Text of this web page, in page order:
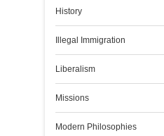
History
Illegal Immigration
Liberalism
Missions
Modern Philosophies